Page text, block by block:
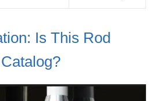
Is This Rod